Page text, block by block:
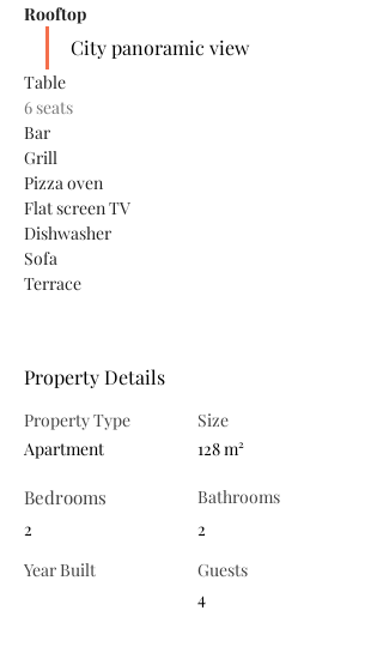
Rooftop
City panoramic view
Table
6 seats
Bar
Grill
Pizza oven
Flat screen TV
Dishwasher
Sofa
Terrace
Property Details
Property Type
Apartment
Bedrooms
2
Year Built
Size
128 m²
Bathrooms
2
Guests
4